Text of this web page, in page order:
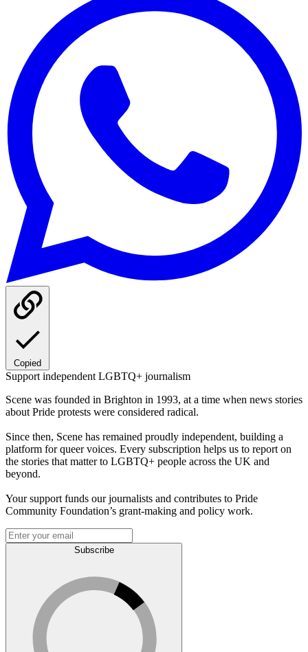
Copied
Support independent LGBTQ+ journalism
Scene was founded in Brighton in 1993, at a time when news stories
about Pride protests were considered radical.
Since then, Scene has remained proudly independent, building a
platform for queer voices. Every subscription helps us to report on
the stories that matter to LGBTQ+ people across the UK and
beyond.
Your support funds our journalists and contributes to Pride
Community Foundation’s grant-making and policy work.
Subscribe